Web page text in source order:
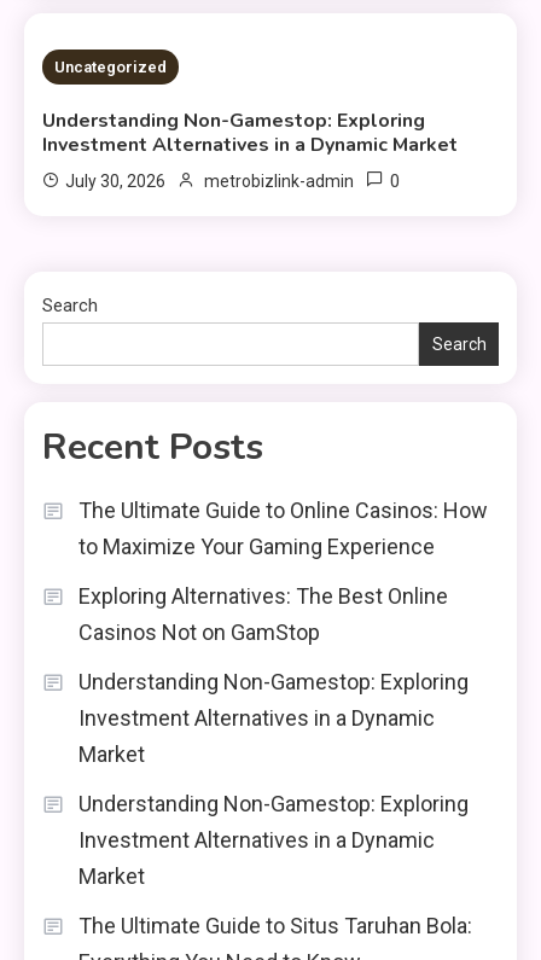
3 MINS READ
Uncategorized
Understanding Non-Gamestop: Exploring
Investment Alternatives in a Dynamic Market
July 30, 2026 metrobizlink-admin 0
Search
Search
Recent Posts
The Ultimate Guide to Online Casinos: How
to Maximize Your Gaming Experience
Exploring Alternatives: The Best Online
Casinos Not on GamStop
Understanding Non-Gamestop: Exploring
Investment Alternatives in a Dynamic
Market
Understanding Non-Gamestop: Exploring
Investment Alternatives in a Dynamic
Market
The Ultimate Guide to Situs Taruhan Bola: